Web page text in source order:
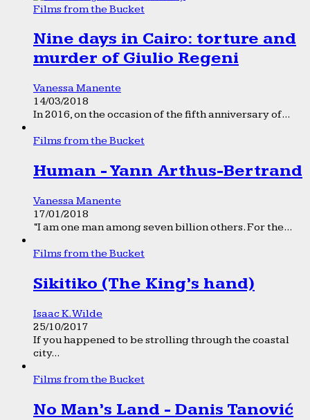
Films from the Bucket
Nine days in Cairo: torture and
murder of Giulio Regeni
Vanessa Manente
14/03/2018
In 2016, on the occasion of the fifth anniversary of...
Films from the Bucket
Human - Yann Arthus-Bertrand
Vanessa Manente
17/01/2018
“I am one man among seven billion others. For the...
Films from the Bucket
Sikitiko (The King’s hand)
Isaac K. Wilde
25/10/2017
If you happened to be strolling through the coastal
city...
Films from the Bucket
No Man’s Land - Danis Tanović